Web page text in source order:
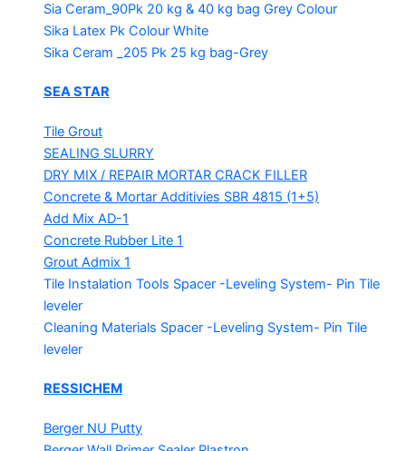
Sia Ceram_90Pk 20 kg & 40 kg bag Grey Colour
Sika Latex Pk Colour White
Sika Ceram _205 Pk 25 kg bag-Grey
SEA STAR
Tile Grout
SEALING SLURRY
DRY MIX / REPAIR MORTAR CRACK FILLER
Concrete & Mortar Additivies SBR 4815 (1+5)
Add Mix AD-1
Concrete Rubber Lite 1
Grout Admix 1
Tile Instalation Tools Spacer -Leveling System- Pin Tile
leveler
Cleaning Materials Spacer -Leveling System- Pin Tile
leveler
RESSICHEM
Berger NU Putty